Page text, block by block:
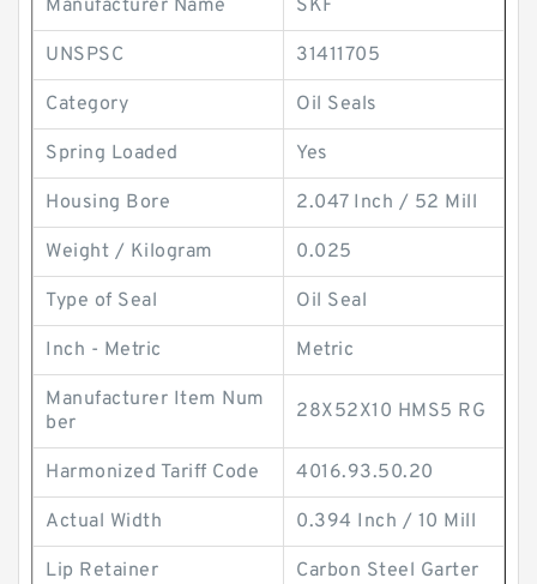
Manufacturer Name SKF
UNSPSC 31411705
Category Oil Seals
Spring Loaded Yes
Housing Bore 2.047 Inch / 52 Mill
Weight / Kilogram 0.025
Type of Seal Oil Seal
Inch - Metric Metric
Manufacturer Item Num
ber
28X52X10 HMS5 RG
Harmonized Tariff Code 4016.93.50.20
Actual Width 0.394 Inch / 10 Mill
Lip Retainer Carbon Steel Garter